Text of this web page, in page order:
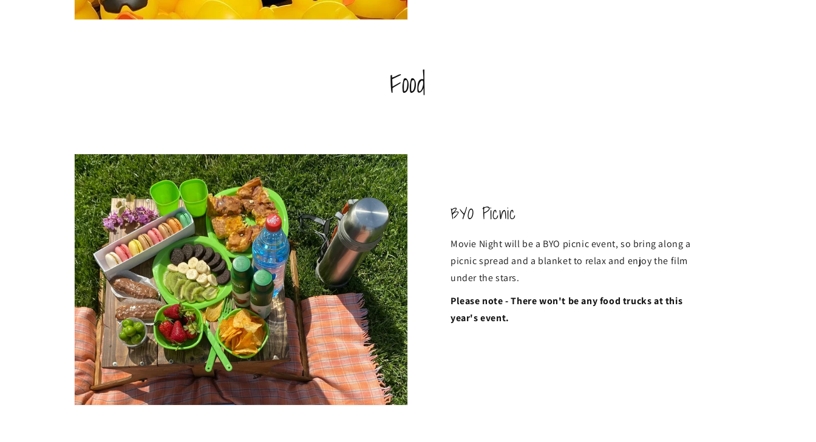
Food
BYO Picnic
Movie Night will be a BYO picnic event, so bring along a
picnic spread and a blanket to relax and enjoy the film
under the stars.
Please note - There won't be any food trucks at this
year's event.